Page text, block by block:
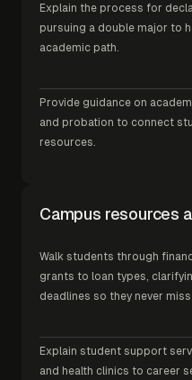
Explain the process for
pursuing a double major to
academic path.
Provide guidance on
and probation to connect
resources.
Campus resources
Walk students through
grants to loan types,
deadlines so they never
Explain student support
and health clinics to career